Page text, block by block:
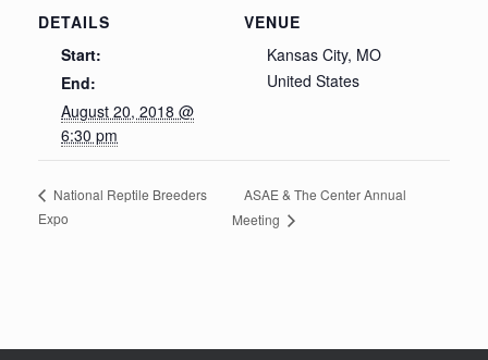
DETAILS
Start:
End:
August 20, 2018 @
6:30 pm
VENUE
Kansas City, MO
United States
National Reptile Breeders
Expo
ASAE & The Center Annual
Meeting